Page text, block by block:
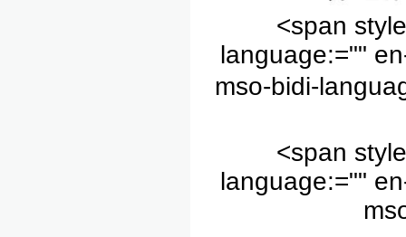
<span
language:=""
mso-bidi-
<span
language:=""